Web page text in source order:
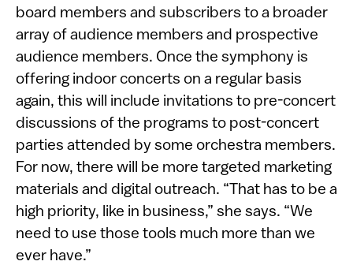
board members and subscribers to a broader
array of audience members and prospective
audience members. Once the symphony is
offering indoor concerts on a regular basis
again, this will include invitations to pre-concert
discussions of the programs to post-concert
parties attended by some orchestra members.
For now, there will be more targeted marketing
materials and digital outreach. “That has to be a
high priority, like in business,” she says. “We
need to use those tools much more than we
ever have.”